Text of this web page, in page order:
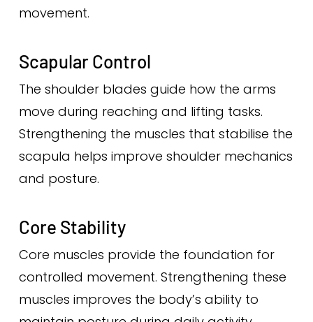
movement.
Scapular Control
The shoulder blades guide how the arms
move during reaching and lifting tasks.
Strengthening the muscles that stabilise the
scapula helps improve shoulder mechanics
and posture.
Core Stability
Core muscles provide the foundation for
controlled movement. Strengthening these
muscles improves the body’s ability to